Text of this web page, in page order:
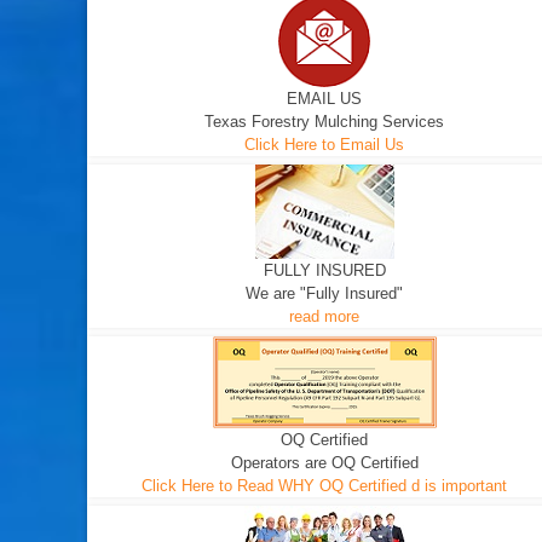
EMAIL US
Texas Forestry Mulching Services
Click Here to Email Us
FULLY INSURED
We are "Fully Insured"
read more
OQ Certified
Operators are OQ Certified
Click Here to Read WHY OQ Certified d is important